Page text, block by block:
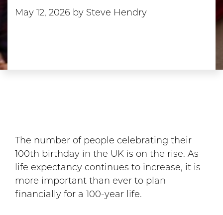
May 12, 2026 by Steve Hendry
The number of people celebrating their
100th birthday in the UK is on the rise. As
life expectancy continues to increase, it is
more important than ever to plan
financially for a 100-year life.